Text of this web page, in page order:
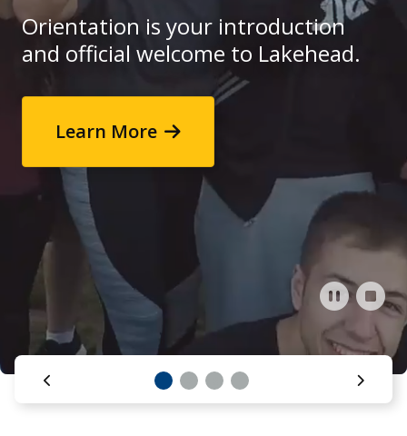
Research and Innovation
About
Orientation is your introduction
and official welcome to Lakehead.
Learn More
Read more
Book a Campus Tour
Start here